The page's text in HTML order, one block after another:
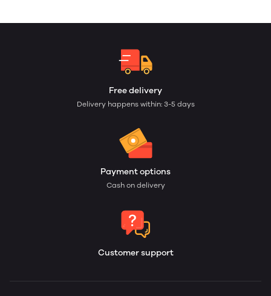
Free delivery
Delivery happens within: 3-5 days
Payment options
Cash on delivery
Customer support